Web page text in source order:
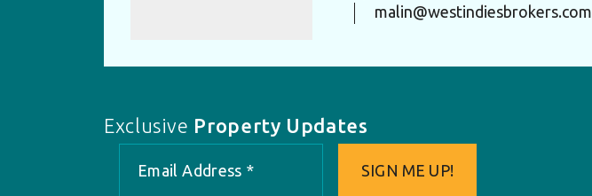
malin@westindiesbrokers.com
Exclusive Property Updates
SIGN ME UP!